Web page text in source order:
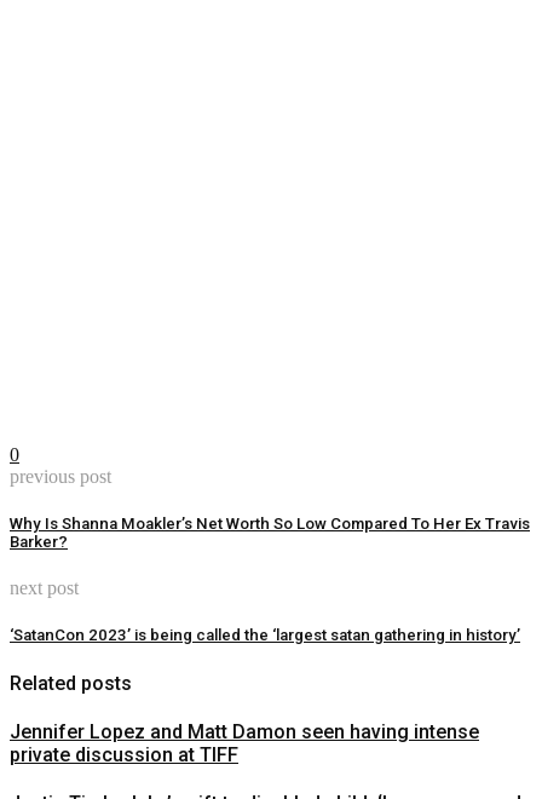
0
previous post
Why Is Shanna Moakler’s Net Worth So Low Compared To Her Ex Travis
Barker?
next post
‘SatanCon 2023’ is being called the ‘largest satan gathering in history’
Related posts
Jennifer Lopez and Matt Damon seen having intense
private discussion at TIFF